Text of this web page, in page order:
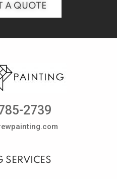
A QUOTE
2739
SERVICES